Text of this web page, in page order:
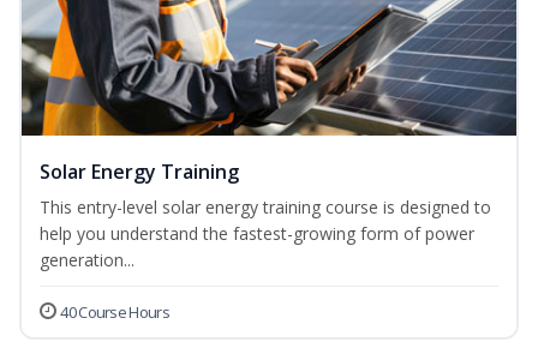
Solar Energy Training
This entry-level solar energy training course is designed to
help you understand the fastest-growing form of power
generation...
40 Course Hours